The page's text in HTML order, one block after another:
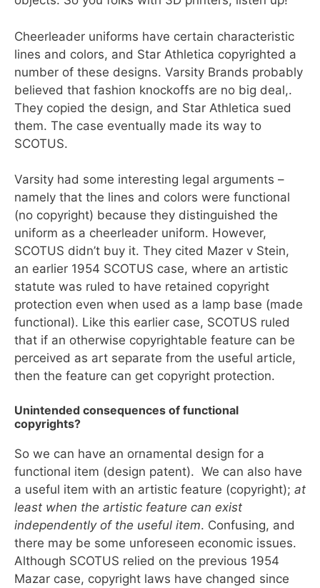
Cheerleader uniforms have certain characteristic
lines and colors, and Star Athletica copyrighted a
number of these designs. Varsity Brands probably
believed that fashion knockoffs are no big deal,.
They copied the design, and Star Athletica sued
them. The case eventually made its way to
SCOTUS.
Varsity had some interesting legal arguments –
namely that the lines and colors were functional
(no copyright) because they distinguished the
uniform as a cheerleader uniform. However,
SCOTUS didn’t buy it. They cited Mazer v Stein,
an earlier 1954 SCOTUS case, where an artistic
statute was ruled to have retained copyright
protection even when used as a lamp base (made
functional). Like this earlier case, SCOTUS ruled
that if an otherwise copyrightable feature can be
perceived as art separate from the useful article,
then the feature can get copyright protection.
Unintended consequences of functional
copyrights?
So we can have an ornamental design for a
functional item (design patent). We can also have
a useful item with an artistic feature (copyright); at
least when the artistic feature can exist
independently of the useful item. Confusing, and
there may be some unforeseen economic issues.
Although SCOTUS relied on the previous 1954
Mazar case, copyright laws have changed since